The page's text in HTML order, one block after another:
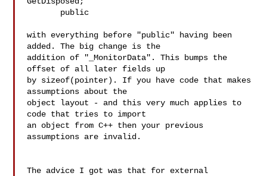
public
with everything before "public" having been
added. The big change is the
addition of "_MonitorData". This bumps the
offset of all later fields up
by sizeof(pointer). If you have code that makes
assumptions about the
object layout - and this very much applies to
code that tries to import
an object from C++ then your previous
assumptions are invalid.
The advice I got was that for external